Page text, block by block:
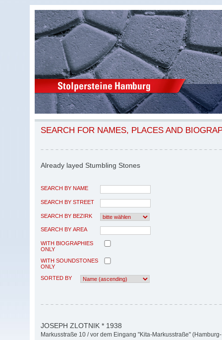
SEARCH FOR NAMES, PLACES AND
Already layed Stumbling Stones
SEARCH BY NAME
SEARCH BY STREET
SEARCH BY BEZIRK
SEARCH BY AREA
WITH BIOGRAPHIES
ONLY
WITH SOUNDSTONES
ONLY
SORTED BY
JOSEPH ZLOTNIK * 1938
Markusstraße 10 / vor dem Eingang "Kita-Markusstraße"